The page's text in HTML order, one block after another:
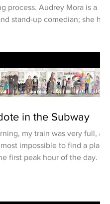
process. Audrey Mora is a
stand-up comedian; she has
in the Subway
my train was very full, and
impossible to find a place
first peak hour of the day. I